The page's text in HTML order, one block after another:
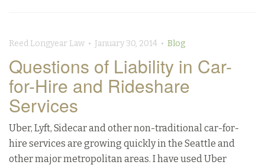
Reed Longyear Law • January 30, 2014 • Blog
Questions of Liability in Car-
for-Hire and Rideshare
Services
Uber, Lyft, Sidecar and other non-traditional car-for-
hire services are growing quickly in the Seattle and
other major metropolitan areas. I have used Uber